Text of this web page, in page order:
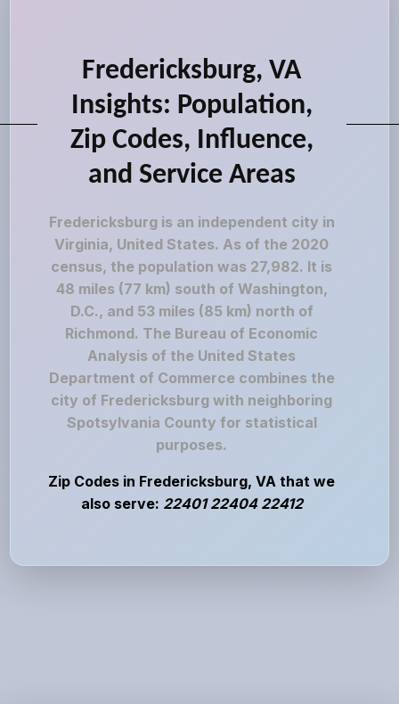
Fredericksburg, VA
Insights: Population,
Zip Codes, Influence,
and Service Areas
Fredericksburg is an independent city in
Virginia, United States. As of the 2020
census, the population was 27,982. It is
48 miles (77 km) south of Washington,
D.C., and 53 miles (85 km) north of
Richmond. The Bureau of Economic
Analysis of the United States
Department of Commerce combines the
city of Fredericksburg with neighboring
Spotsylvania County for statistical
purposes.
Zip Codes in Fredericksburg, VA that we
also serve: 22401 22404 22412